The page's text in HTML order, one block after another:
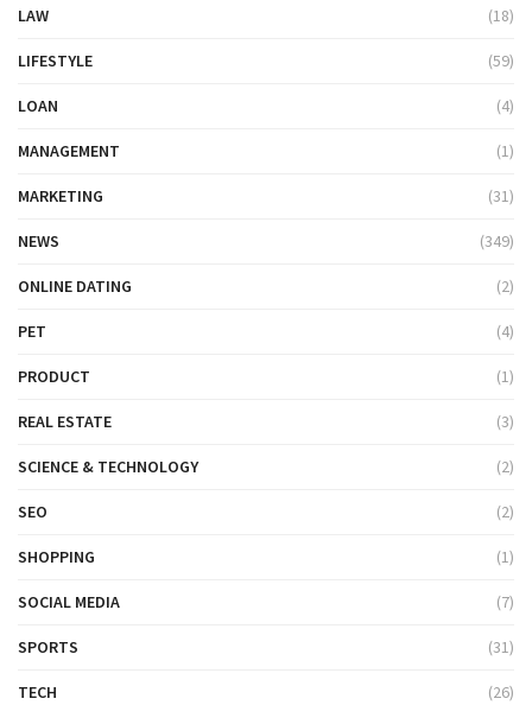
LAW (18)
LIFESTYLE (59)
LOAN (4)
MANAGEMENT (1)
MARKETING (31)
NEWS (349)
ONLINE DATING (2)
PET (4)
PRODUCT (1)
REAL ESTATE (3)
SCIENCE & TECHNOLOGY (2)
SEO (2)
SHOPPING (1)
SOCIAL MEDIA (7)
SPORTS (31)
TECH (26)